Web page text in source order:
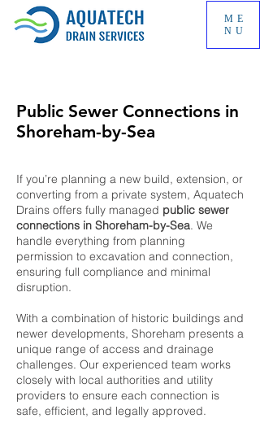
ME
NU
Public Sewer Connections in
Shoreham-by-Sea
If you’re planning a new build, extension, or
converting from a private system, Aquatech
Drains offers fully managed public sewer
connections in Shoreham-by-Sea. We
handle everything from planning
permission to excavation and connection,
ensuring full compliance and minimal
disruption.
With a combination of historic buildings and
newer developments, Shoreham presents a
unique range of access and drainage
challenges. Our experienced team works
closely with local authorities and utility
providers to ensure each connection is
safe, efficient, and legally approved.